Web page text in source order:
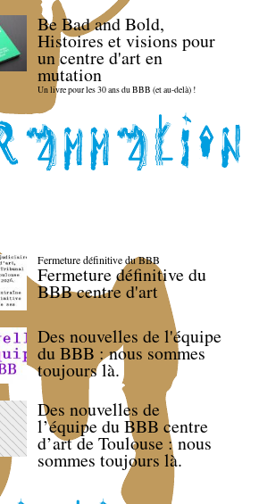
Be Bad and Bold,
Histoires et visions pour
un centre d'art en
mutation
Un livre pour les 30 ans du BBB (et au-delà) !
Fermeture définitive du BBB
Fermeture définitive du
BBB centre d'art
Des nouvelles de l'équipe
du BBB : nous sommes
toujours là.
Des nouvelles de
l’équipe du BBB centre
d’art de Toulouse : nous
sommes toujours là.